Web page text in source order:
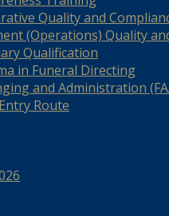
Quality and
(Operations) Quality
Qualification
in Funeral Directing
and Administration
Route